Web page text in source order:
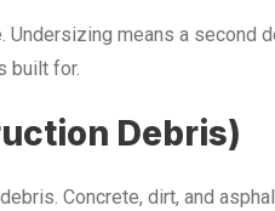
means a second
built for.
Debris)
Concrete, dirt, and